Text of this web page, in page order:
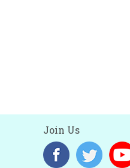
Join Us